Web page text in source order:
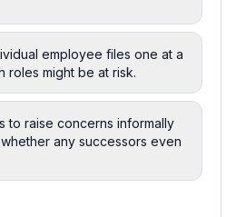
employee files one at a
roles might be at risk.
to raise concerns informally
any successors even